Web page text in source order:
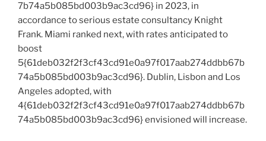
7b74a5b085bd003b9ac3cd96} in 2023, in
accordance to serious estate consultancy Knight
Frank. Miami ranked next, with rates anticipated to
boost
5{61deb032f2f3cf43cd91e0a97f017aab274ddbb67b
74a5b085bd003b9ac3cd96}. Dublin, Lisbon and Los
Angeles adopted, with
4{61deb032f2f3cf43cd91e0a97f017aab274ddbb67b
74a5b085bd003b9ac3cd96} envisioned will increase.